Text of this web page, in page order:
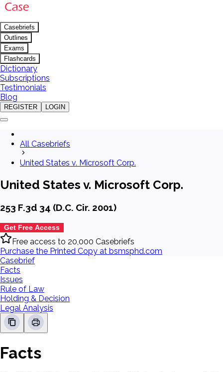
Casebriefs
Outlines
Exams
Flashcards
Dictionary
Subscriptions
Testimonials
Blog
REGISTER LOGIN
All Casebriefs
United States v. Microsoft Corp.
United States v. Microsoft Corp.
253 F.3d 34 (D.C. Cir. 2001)
Get Free Access
Free access to 20,000 Casebriefs
Purchase the Printed Copy at bsmsphd.com
Casebrief
Facts
Issues
Rule of Law
Holding & Decision
Legal Analysis
Facts